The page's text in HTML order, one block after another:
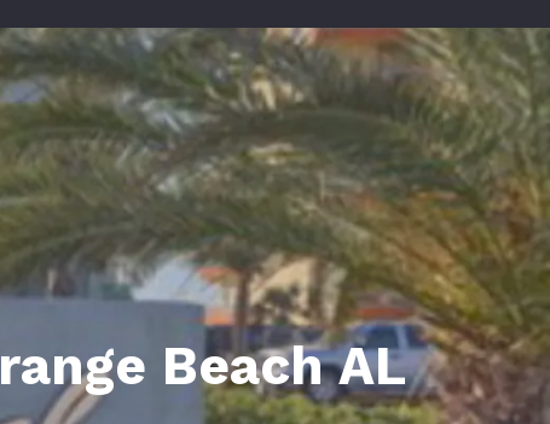
Baldwin County
Relocation Guide (free download)
Guide
Toolkit (Free Download)
Resources
Resources
and Answers
Beach AL